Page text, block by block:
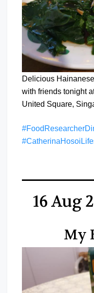
Delicious
with friends tonight
United Square,
16 Aug
My